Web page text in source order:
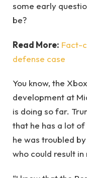
some early
be?
Read More: Fact-
defense case
You know, the
development at
is doing so far.
that he has a lot
he was troubled
who could result